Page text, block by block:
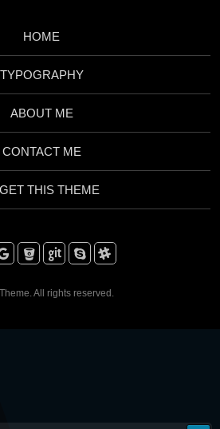
HOME
TYPOGRAPHY
ABOUT ME
CONTACT ME
THIS THEME
Google+
BitBucket
Github
SkypeSlack
All rights reserved.